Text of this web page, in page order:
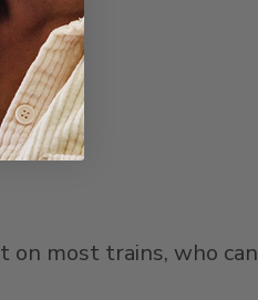
on most trains, who can